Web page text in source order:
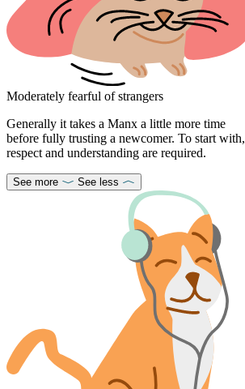
Moderately fearful of strangers
Generally it takes a Manx a little more time
before fully trusting a newcomer. To start with,
respect and understanding are required.
See more See less